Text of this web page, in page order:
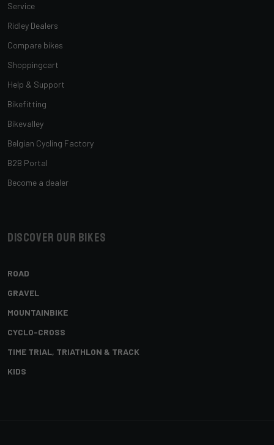
Service
Ridley Dealers
Compare bikes
Shoppingcart
Help & Support
Bikefitting
Bikevalley
Belgian Cycling Factory
B2B Portal
Become a dealer
Discover our bikes
ROAD
GRAVEL
MOUNTAINBIKE
CYCLO-CROSS
TIME TRIAL, TRIATHLON & TRACK
KIDS